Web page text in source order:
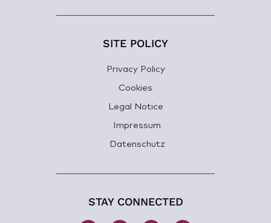
SITE POLICY
Privacy Policy
Cookies
Legal Notice
Impressum
Datenschutz
STAY CONNECTED